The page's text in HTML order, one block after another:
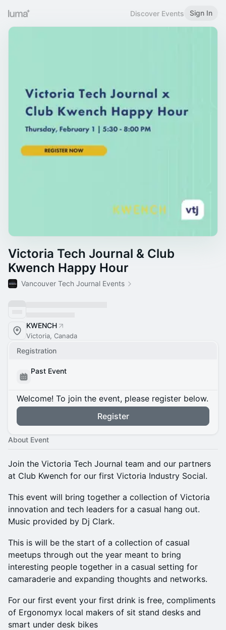
Discover Events Sign In
Victoria Tech Journal & Club
Kwench Happy Hour
Vancouver Tech Journal Events
KWENCH
Victoria, Canada
Registration
Past Event
Welcome! To join the event, please register below.
Register
About Event
Join the Victoria Tech Journal team and our partners
at Club Kwench for our first Victoria Industry Social.
​This event will bring together a collection of Victoria
innovation and tech leaders for a casual hang out.
Music provided by Dj Clark.
This is will be the start of a collection of casual
meetups through out the year meant to bring
interesting people together in a casual setting for
camaraderie and expanding thoughts and networks.
​For our first event your first drink is free, compliments
of Ergonomyx local makers of sit stand desks and
smart under desk bikes